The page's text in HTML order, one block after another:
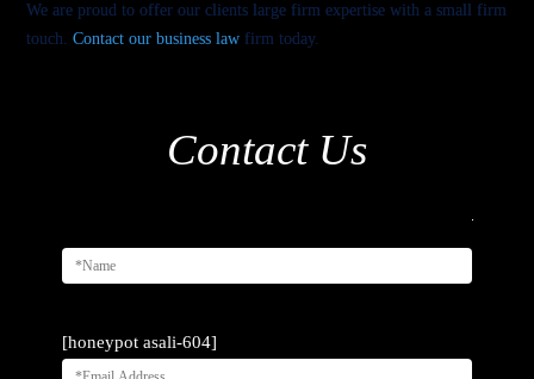
We are proud to offer our clients large firm expertise with a small firm
touch.Contact our business law firm today.
Contact Us
[honeypot asali-604]